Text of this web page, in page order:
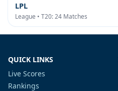
LPL
League • T20: 24 Matches
QUICK LINKS
Live Scores
Rankings